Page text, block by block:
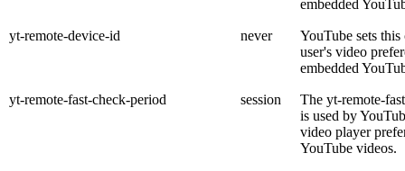
embedded
yt-remote-device-id never
YouTube sets
user's video
embedded
yt-remote-fast-check-period session
The yt-remote-
is used by
video player
YouTube videos.